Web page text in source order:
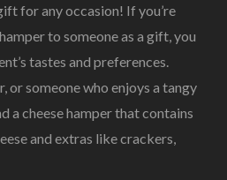
for any occasion! If you’re
to someone as a gift, you
tastes and preferences.
or someone who enjoys a tangy
a cheese hamper that contains
and extras like crackers,